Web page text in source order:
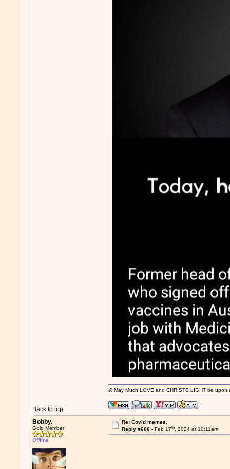
Back to top
ॐ May Much LOVE and CHRISTS LIGHT be
Bobby.
Gold Member
Offline
Re: Covid memes.
Reply #606 - Feb 17th, 2024 at 10:11am